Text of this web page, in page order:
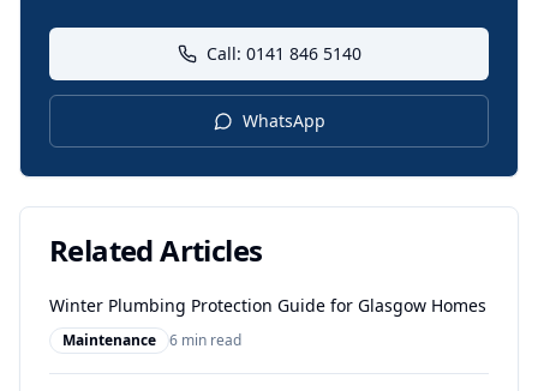
Call: 0141 846 5140
WhatsApp
Related Articles
Winter Plumbing Protection Guide for Glasgow Homes
Maintenance 6 min read